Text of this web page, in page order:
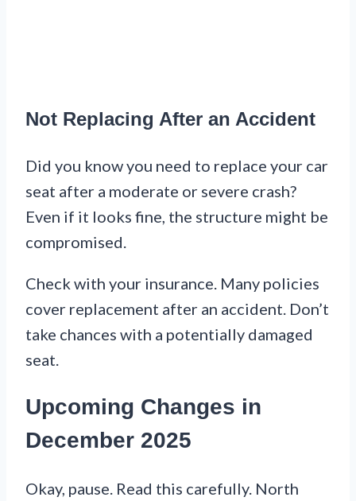
Not Replacing After an Accident
Did you know you need to replace your car
seat after a moderate or severe crash?
Even if it looks fine, the structure might be
compromised.
Check with your insurance. Many policies
cover replacement after an accident. Don’t
take chances with a potentially damaged
seat.
Upcoming Changes in
December 2025
Okay, pause. Read this carefully. North